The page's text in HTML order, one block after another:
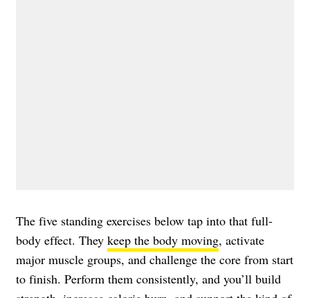
The five standing exercises below tap into that full-
body effect. They keep the body moving, activate
major muscle groups, and challenge the core from start
to finish. Perform them consistently, and you’ll build